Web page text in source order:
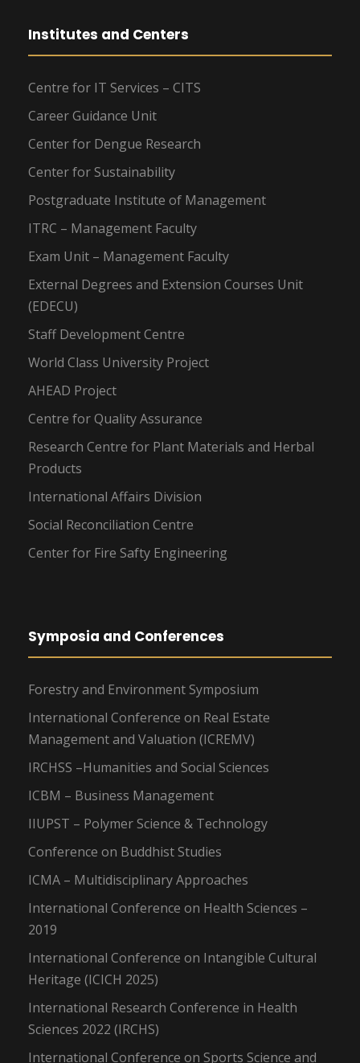
Institutes and Centers
Centre for IT Services – CITS
Career Guidance Unit
Center for Dengue Research
Center for Sustainability
Postgraduate Institute of Management
ITRC – Management Faculty
Exam Unit – Management Faculty
External Degrees and Extension Courses Unit
(EDECU)
Staff Development Centre
World Class University Project
AHEAD Project
Centre for Quality Assurance
Research Centre for Plant Materials and Herbal
Products
International Affairs Division
Social Reconciliation Centre
Center for Fire Safty Engineering
Symposia and Conferences
Forestry and Environment Symposium
International Conference on Real Estate
Management and Valuation (ICREMV)
IRCHSS –Humanities and Social Sciences
ICBM – Business Management
IIUPST – Polymer Science & Technology
Conference on Buddhist Studies
ICMA – Multidisciplinary Approaches
International Conference on Health Sciences –
2019
International Conference on Intangible Cultural
Heritage (ICICH 2025)
International Research Conference in Health
Sciences 2022 (IRCHS)
International Conference on Sports Science and